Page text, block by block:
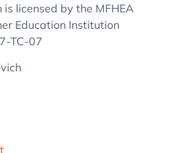
is licensed by the MFHEA
Education Institution
TC-07